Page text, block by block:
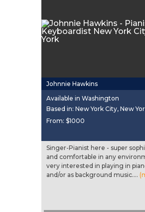
Johnnie Hawkins
Available in Washington
Based in: New York City, New
From: $1000
Singer-Pianist here - super
and comfortable in any
very interested in playing in
and/or as background music....